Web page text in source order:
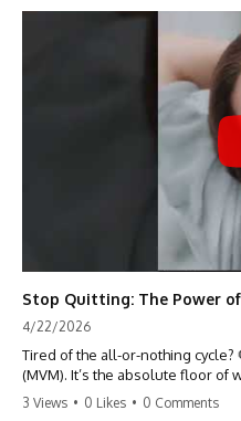
4/22/2026
Tired of the all-or-nothing
(MVM). It’s the absolute floor of
keep the engine running. Learn
3 Views • 0 Likes • 0 Comments